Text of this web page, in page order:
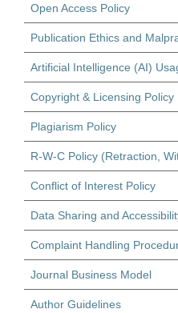
Open Access Policy
Publication Ethics and
Artificial Intelligence (AI)
Copyright & Licensing Policy
Plagiarism Policy
R-W-C Policy (Retraction,
Conflict of Interest Policy
Data Sharing and
Complaint Handling
Journal Business Model
Author Guidelines